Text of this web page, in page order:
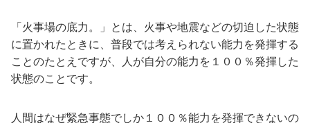
「火事場の底力。」とは、火事や地震などの切迫した状態
に置かれたときに、普段では考えられない能力を発揮する
ことのたとえですが、人が自分の能力を１００％発揮した
状態のことです。
人間はなぜ緊急事態でしか１００％能力を発揮できないの